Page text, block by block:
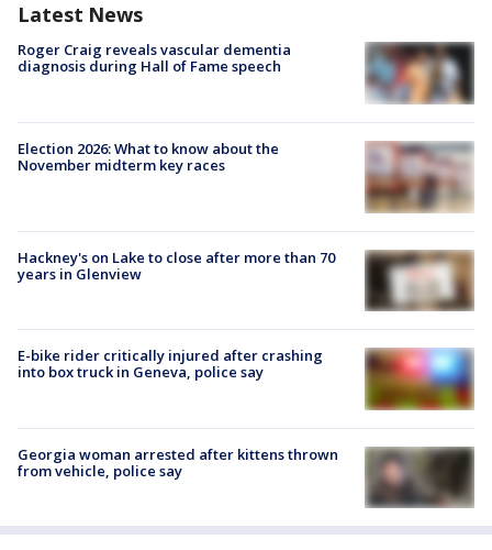
Latest News
Roger Craig reveals vascular dementia
diagnosis during Hall of Fame speech
Election 2026: What to know about the
November midterm key races
Hackney's on Lake to close after more than 70
years in Glenview
E-bike rider critically injured after crashing
into box truck in Geneva, police say
Georgia woman arrested after kittens thrown
from vehicle, police say